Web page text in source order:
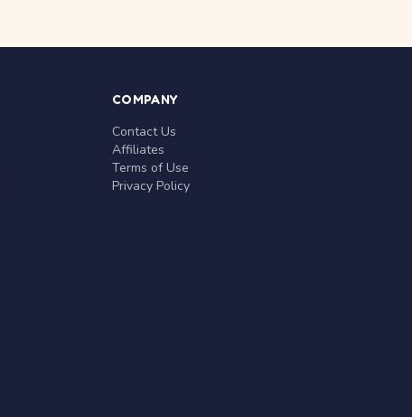
COMPANY
Contact Us
Affiliates
Terms of Use
Privacy Policy